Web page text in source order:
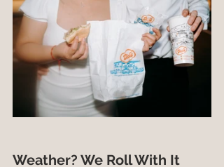
Weather? We Roll With It